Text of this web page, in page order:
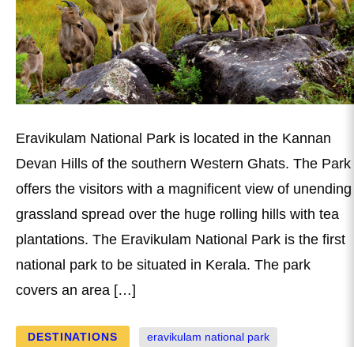
Eravikulam National Park is located in the Kannan
Devan Hills of the southern Western Ghats. The Park
offers the visitors with a magnificent view of unending
grassland spread over the huge rolling hills with tea
plantations. The Eravikulam National Park is the first
national park to be situated in Kerala. The park
covers an area […]
DESTINATIONS eravikulam national park